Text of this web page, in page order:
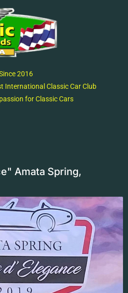
2016
International Classic Car Club
for Classic Cars
Amata Spring,